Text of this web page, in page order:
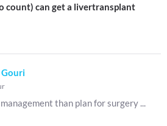
count) can get a livertransplant
Gouri
than plan for surgery ...